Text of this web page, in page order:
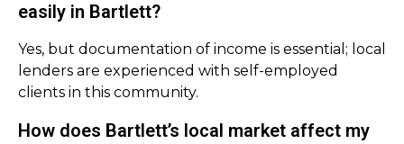
easily in Bartlett?
Yes, but documentation of income is essential; local
lenders are experienced with self-employed
clients in this community.
How does Bartlett’s local market affect my